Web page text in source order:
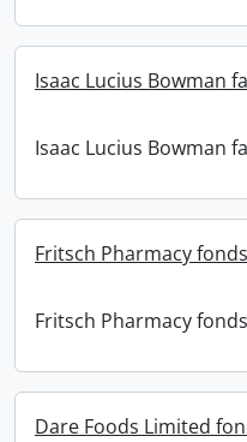
Isaac Lucius Bowman
Isaac Lucius Bowman
Fritsch Pharmacy
Fritsch Pharmacy
Dare Foods Limited